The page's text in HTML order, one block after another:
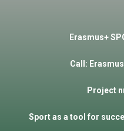
Erasmus+
Call : Erasmus
Project
Sportas a tool for